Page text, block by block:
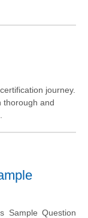
journey.
thorough and
Sample Question